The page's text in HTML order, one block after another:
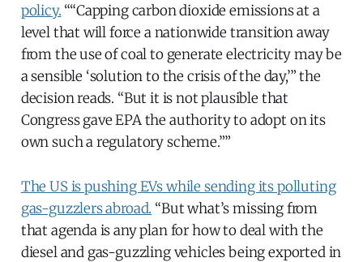
policy. ““Capping carbon dioxide emissions at a
level that will force a nationwide transition away
from the use of coal to generate electricity may be
a sensible ‘solution to the crisis of the day,’” the
decision reads. “But it is not plausible that
Congress gave EPA the authority to adopt on its
own such a regulatory scheme.””
The US is pushing EVs while sending its polluting
gas-guzzlers abroad. “But what’s missing from
that agenda is any plan for how to deal with the
diesel and gas-guzzling vehicles being exported in